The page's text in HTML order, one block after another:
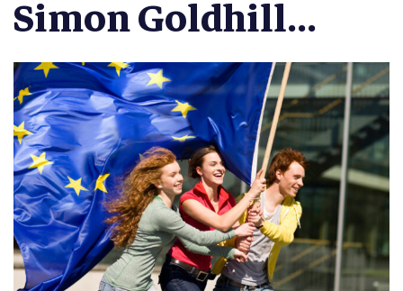
Simon Goldhill...